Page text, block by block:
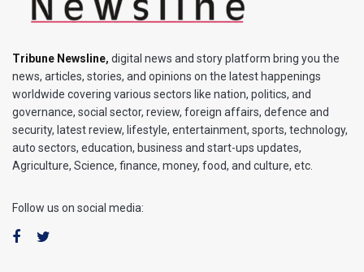
Tribune Newsline, digital news and story platform bring you the
news, articles, stories, and opinions on the latest happenings
worldwide covering various sectors like nation, politics, and
governance, social sector, review, foreign affairs, defence and
security, latest review, lifestyle, entertainment, sports, technology,
auto sectors, education, business and start-ups updates,
Agriculture, Science, finance, money, food, and culture, etc.
Follow us on social media: